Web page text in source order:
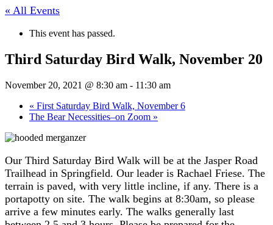
« All Events
This event has passed.
Third Saturday Bird Walk, November 20
November 20, 2021 @ 8:30 am - 11:30 am
« First Saturday Bird Walk, November 6
The Bear Necessities–on Zoom »
Our Third Saturday Bird Walk will be at the Jasper Road
Trailhead in Springfield. Our leader is Rachael Friese. The
terrain is paved, with very little incline, if any. There is a
portapotty on site. The walk begins at 8:30am, so please
arrive a few minutes early. The walks generally last